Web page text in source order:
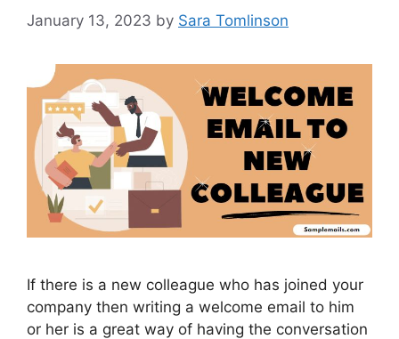
January 13, 2023 by Sara Tomlinson
If there is a new colleague who has joined your
company then writing a welcome email to him
or her is a great way of having the conversation